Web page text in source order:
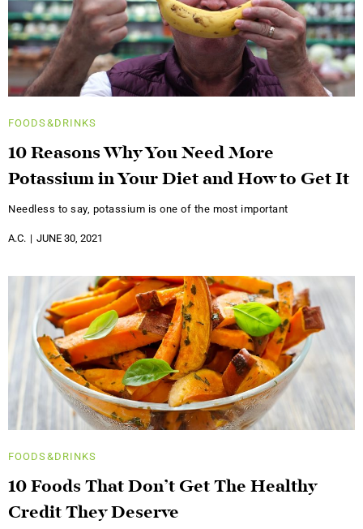
FOODS&DRINKS
10 Reasons Why You Need More
Potassium in Your Diet and How to Get It
Needless to say, potassium is one of the most important
A.C. JUNE 30, 2021
FOODS&DRINKS
10 Foods That Don’t Get The Healthy
Credit They Deserve